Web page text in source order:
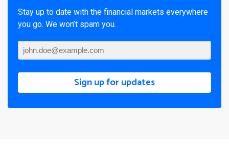
Stay up to date with the financial markets everywhere
you go. We won’t spam you.
Sign up for updates